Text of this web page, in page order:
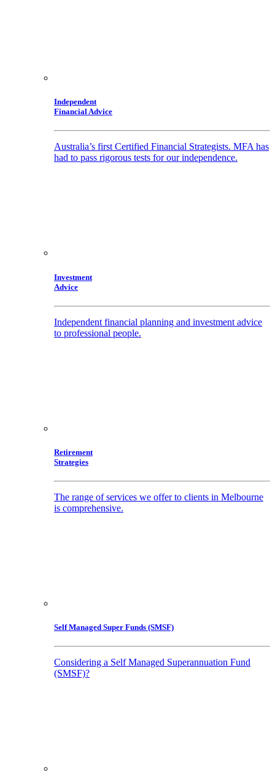
Independent
Financial Advice
Australia’s first Certified Financial Strategists. MFA has
had to pass rigorous tests for our independence.
Investment
Advice
Independent financial planning and investment advice
to professional people.
Retirement
Strategies
The range of services we offer to clients in Melbourne
is comprehensive.
Self Managed Super Funds (SMSF)
Considering a Self Managed Superannuation Fund
(SMSF)?